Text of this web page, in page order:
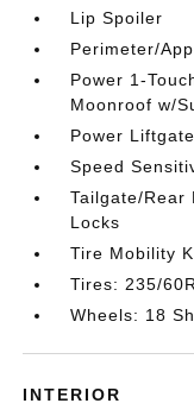
Lip Spoiler
Perimeter/
Power 1-
Moonroof w/
Power
Speed
Tailgate/Rear
Locks
Tire Mobility
Tires: 235/
Wheels: 18
INTERIOR